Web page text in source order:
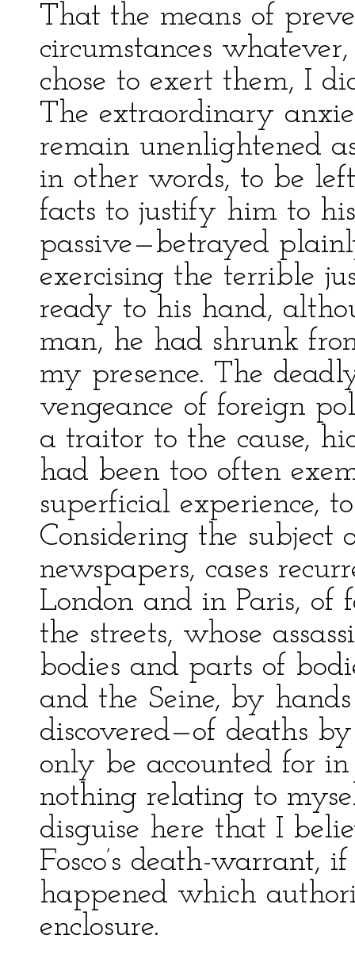
That the means of
circumstances
chose to exert them, I
The extraordinary
remain unenlightened
in other words, to be
facts to justify him to
passive—betrayed
exercising the terrible
ready to his hand,
man, he had shrunk
my presence. The
vengeance of foreign
a traitor to the cause,
had been too often
superficial experience,
Considering the subject
newspapers, cases
London and in Paris, of
the streets, whose
bodies and parts of
and the Seine, by
discovered—of deaths
only be accounted for
nothing relating to
disguise here that I
Fosco’s death-warrant,
happened which
enclosure.